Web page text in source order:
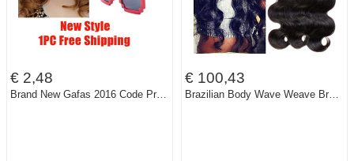
€ 2,48
Brand New Gafas 2016 Code Programmer Pixelated 8-Bit Black Sunglasses CPU Gamer Geek Designer Sunglasses Women Shades
€ 100,43
Brazilian Body Wave Weave Brazilian Virgin Hair 3pcs Lot Isabel Hair 300g Natural Rosa Beauty Hair Product Modern Show Hair Soft